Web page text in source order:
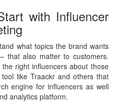
with Influencer
what topics the brand wants
that also matter to customers.
right influencers about those
like Traackr and others that
engine for influencers as well
analytics platform.